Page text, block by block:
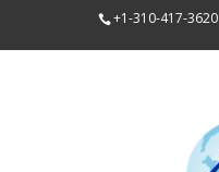
+1-310-417-3620